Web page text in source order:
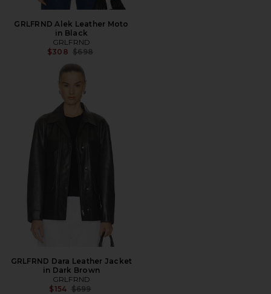
GRLFRND Alek Leather Moto
in Black
GRLFRND
$308 Previous price:
$698
GRLFRND Dara Leather Jacket
in Dark Brown
GRLFRND
$154 Previous price:
$699